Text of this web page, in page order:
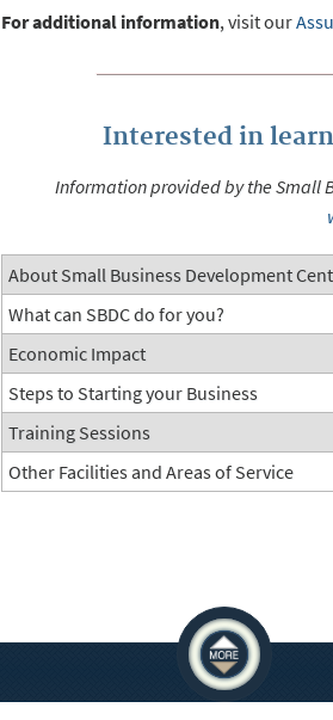
For additional information, visit our
Interested in
Information provided by the Small
About Small Business Development
What can SBDC do for you?
Economic Impact
Steps to Starting your Business
Training Sessions
Other Facilities and Areas of Service